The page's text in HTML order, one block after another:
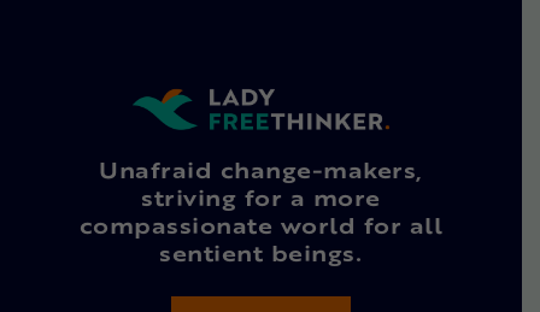
Unafraid change-makers,
striving for a more
compassionate world for all
sentient beings.